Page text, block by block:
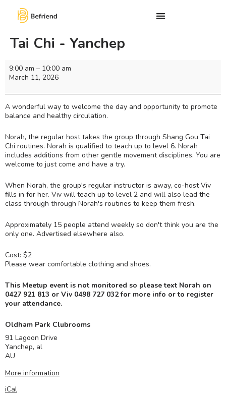
Tai Chi - Yanchep
9:00 am – 10:00 am
March 11, 2026
A wonderful way to welcome the day and opportunity to promote
balance and healthy circulation.
Norah, the regular host takes the group through Shang Gou Tai
Chi routines. Norah is qualified to teach up to level 6. Norah
includes additions from other gentle movement disciplines. You are
welcome to just come and have a try.
When Norah, the group's regular instructor is away, co-host Viv
fills in for her. Viv will teach up to level 2 and will also lead the
class through through Norah's routines to keep them fresh.
Approximately 15 people attend weekly so don't think you are the
only one. Advertised elsewhere also.
Cost: $2
Please wear comfortable clothing and shoes.
This Meetup event is not monitored so please text Norah on
0427 921 813 or Viv 0498 727 032 for more info or to register
your attendance.
Oldham Park Clubrooms
91 Lagoon Drive
Yanchep, al
AU
More information
iCal